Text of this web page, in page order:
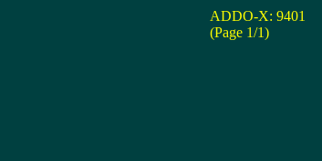
ADDO-X: 9401
(Page 1/1)